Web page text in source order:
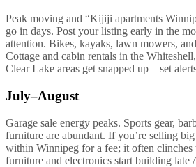
Peak moving and “Kijiji apartments
go in days. Post your listing early in the
attention. Bikes, kayaks, lawn mowers,
Cottage and cabin rentals in the
Clear Lake areas get snapped up—set
July–August
Garage sale energy peaks. Sports gear,
furniture are abundant. If you’re selling
within Winnipeg for a fee; it often clinches
furniture and electronics start building late